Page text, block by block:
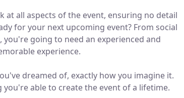
all aspects of the event, ensuring no detail
for your next upcoming event? From social
going to need an experienced and
experience.
dreamed of, exactly how you imagine it.
able to create the event of a lifetime.